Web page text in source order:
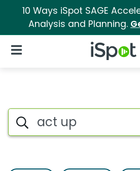
10 Ways iSpot SAGE
Analysis and Planning.
iSpot Logo
Open Navigation
Search iSpot